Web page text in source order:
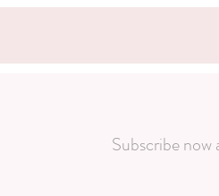
Subscribe